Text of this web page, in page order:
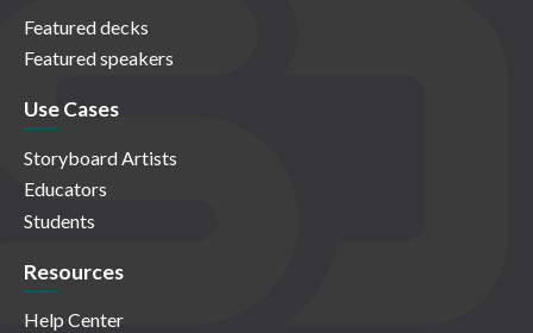
Featured decks
Featured speakers
Use Cases
Storyboard Artists
Educators
Students
Resources
Help Center